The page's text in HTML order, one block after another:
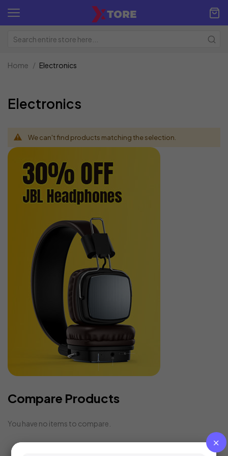
Home Electronics
Electronics
We can't find products matching the selection.
Compare Products
You have no items to compare.